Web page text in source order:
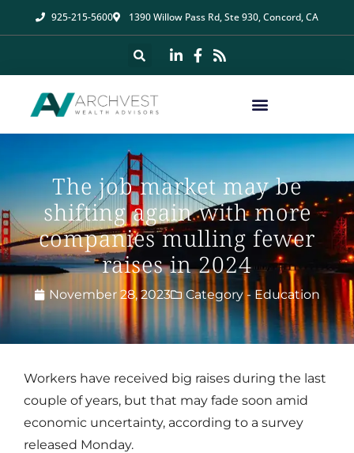
925-215-5600 1390 Willow Pass Rd, Ste 930, Concord, CA
The job market may be
shifting again with more
companies mulling fewer
raises in 2024
November 28, 2023 Category -Education
Workers have received big raises during the last
couple of years, but that may fade soon amid
economic uncertainty, according to a survey
released Monday.